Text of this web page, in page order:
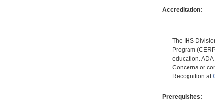
Accreditation:
The IHS
Program
education.
Concerns or
Recognition at
Prerequisites: